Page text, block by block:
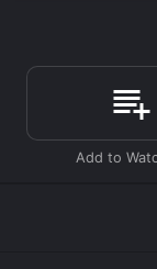
Destroying
That's where
Using his
to defeat the